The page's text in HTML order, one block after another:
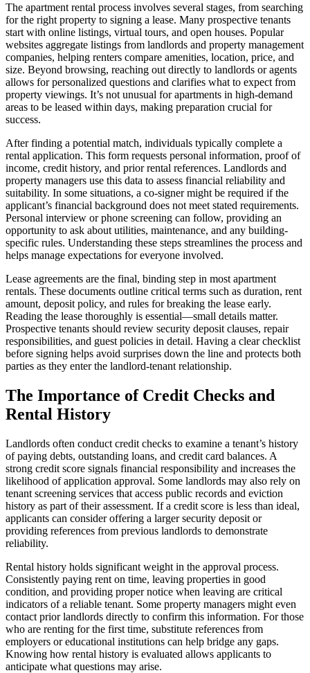
The apartment rental process involves several stages, from searching
for the right property to signing a lease. Many prospective tenants
start with online listings, virtual tours, and open houses. Popular
websites aggregate listings from landlords and property management
companies, helping renters compare amenities, location, price, and
size. Beyond browsing, reaching out directly to landlords or agents
allows for personalized questions and clarifies what to expect from
property viewings. It’s not unusual for apartments in high-demand
areas to be leased within days, making preparation crucial for
success.
After finding a potential match, individuals typically complete a
rental application. This form requests personal information, proof of
income, credit history, and prior rental references. Landlords and
property managers use this data to assess financial reliability and
suitability. In some situations, a co-signer might be required if the
applicant’s financial background does not meet stated requirements.
Personal interview or phone screening can follow, providing an
opportunity to ask about utilities, maintenance, and any building-
specific rules. Understanding these steps streamlines the process and
helps manage expectations for everyone involved.
Lease agreements are the final, binding step in most apartment
rentals. These documents outline critical terms such as duration, rent
amount, deposit policy, and rules for breaking the lease early.
Reading the lease thoroughly is essential—small details matter.
Prospective tenants should review security deposit clauses, repair
responsibilities, and guest policies in detail. Having a clear checklist
before signing helps avoid surprises down the line and protects both
parties as they enter the landlord-tenant relationship.
The Importance of Credit Checks and
Rental History
Landlords often conduct credit checks to examine a tenant’s history
of paying debts, outstanding loans, and credit card balances. A
strong credit score signals financial responsibility and increases the
likelihood of application approval. Some landlords may also rely on
tenant screening services that access public records and eviction
history as part of their assessment. If a credit score is less than ideal,
applicants can consider offering a larger security deposit or
providing references from previous landlords to demonstrate
reliability.
Rental history holds significant weight in the approval process.
Consistently paying rent on time, leaving properties in good
condition, and providing proper notice when leaving are critical
indicators of a reliable tenant. Some property managers might even
contact prior landlords directly to confirm this information. For those
who are renting for the first time, substitute references from
employers or educational institutions can help bridge any gaps.
Knowing how rental history is evaluated allows applicants to
anticipate what questions may arise.